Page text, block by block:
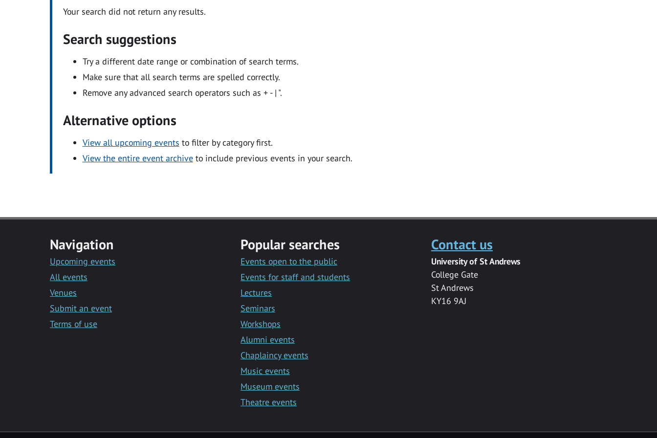
Your search did not return any results.
Search suggestions
Try a different date range or combination of search terms.
Make sure that all search terms are spelled correctly.
Remove any advanced search operators such as + - | ".
Alternative options
View all upcoming events to filter by category first.
View the entire event archiveto include previous events in your search.
Navigation
Upcoming events
All events
Venues
Submit an event
Terms of use
Popular searches
Events open to the public
Events for staff and students
Lectures
Seminars
Workshops
Alumni events
Chaplaincy events
Music events
Museum events
Theatre events
Contact us
University of St Andrews
College Gate
St Andrews
KY16 9AJ